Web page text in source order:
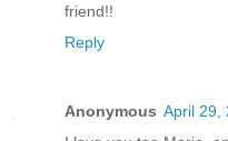
friend!!
Reply
Anonymous April 29,